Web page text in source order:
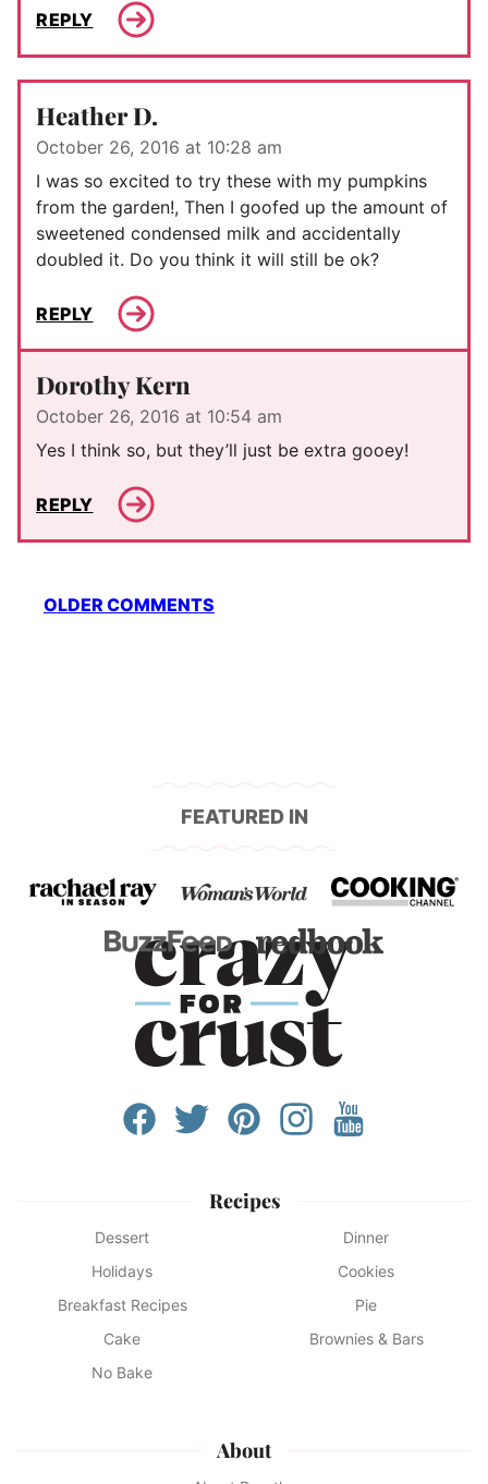
REPLY
Heather D.
October 26, 2016 at 10:28 am
I was so excited to try these with my pumpkins
from the garden!, Then I goofed up the amount of
sweetened condensed milk and accidentally
doubled it. Do you think it will still be ok?
REPLY
Dorothy Kern
October 26, 2016 at 10:54 am
Yes I think so, but they’ll just be extra gooey!
REPLY
Comment
OLDER COMMENTS
FEATURED IN
Recipes
Dessert
Dinner
Holidays
Cookies
Breakfast Recipes
Pie
Cake
Brownies & Bars
No Bake
About